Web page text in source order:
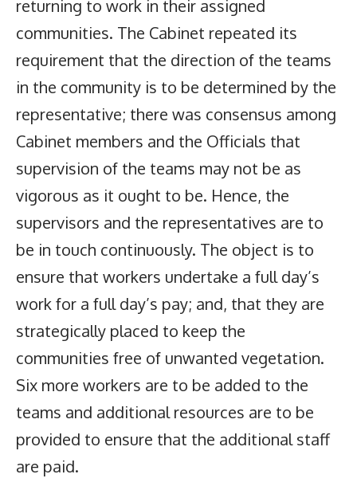
returning to work in their assigned
communities. The Cabinet repeated its
requirement that the direction of the teams
in the community is to be determined by the
representative; there was consensus among
Cabinet members and the Officials that
supervision of the teams may not be as
vigorous as it ought to be. Hence, the
supervisors and the representatives are to
be in touch continuously. The object is to
ensure that workers undertake a full day’s
work for a full day’s pay; and, that they are
strategically placed to keep the
communities free of unwanted vegetation.
Six more workers are to be added to the
teams and additional resources are to be
provided to ensure that the additional staff
are paid.